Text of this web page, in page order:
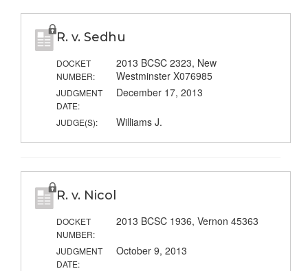
R. v. Sedhu
DOCKET
NUMBER:
2013 BCSC 2323, New
Westminster X076985
JUDGMENT
DATE:
December 17, 2013
JUDGE(S): Williams J.
R. v. Nicol
DOCKET
NUMBER:
2013 BCSC 1936, Vernon 45363
JUDGMENT
DATE:
October 9, 2013